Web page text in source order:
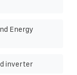
Energy
inverter